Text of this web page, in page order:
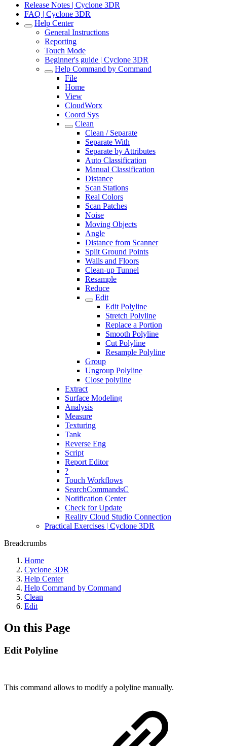
Release Notes | Cyclone 3DR
FAQ | Cyclone 3DR
Help Center
General Instructions
Reporting
Touch Mode
Beginner's guide | Cyclone 3DR
Help Command by Command
File
Home
View
CloudWorx
Coord Sys
Clean
Clean / Separate
Separate With
Separate by Attributes
Auto Classification
Manual Classification
Distance
Scan Stations
Real Colors
Scan Patches
Noise
Moving Objects
Angle
Distance from Scanner
Split Ground Points
Walls and Floors
Clean-up Tunnel
Resample
Reduce
Edit
Edit Polyline
Stretch Polyline
Replace a Portion
Smooth Polyline
Cut Polyline
Resample Polyline
Group
Ungroup Polyline
Close polyline
Extract
Surface Modeling
Analysis
Measure
Texturing
Tank
Reverse Eng
Script
Report Editor
?
Touch Workflows
SearchCommandsC
Notification Center
Check for Update
Reality Cloud Studio Connection
Practical Exercises | Cyclone 3DR
Breadcrumbs
Home
Cyclone 3DR
Help Center
Help Command by Command
Clean
Edit
On this Page
Edit Polyline
This command allows to modify a polyline manually.